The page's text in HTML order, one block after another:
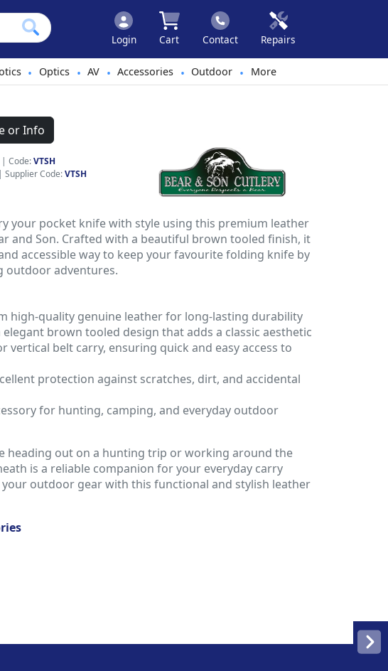
Login Cart Contact Repairs
• Optics • AV • Accessories • Outdoor • More
or Info
| Code:VTSH
| Supplier Code:VTSH
your pocket knife with style using this premium leather
and Son. Crafted with a beautiful brown tooled finish, it
accessible way to keep your favourite folding knife by
outdoor adventures.
high-quality genuine leather for long-lasting durability
elegant brown tooled design that adds a classic aesthetic
vertical belt carry, ensuring quick and easy access to
protection against scratches, dirt, and accidental
for hunting, camping, and everyday outdoor
heading out on a hunting trip or working around the
is a reliable companion for your everyday carry
your outdoor gear with this functional and stylish leather